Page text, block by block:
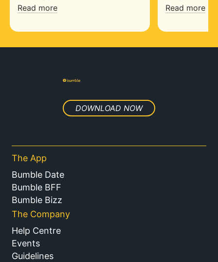
Read more Read more
DOWNLOAD NOW
The App
Bumble Date
Bumble BFF
Bumble Bizz
The Company
Help Centre
Events
Guidelines